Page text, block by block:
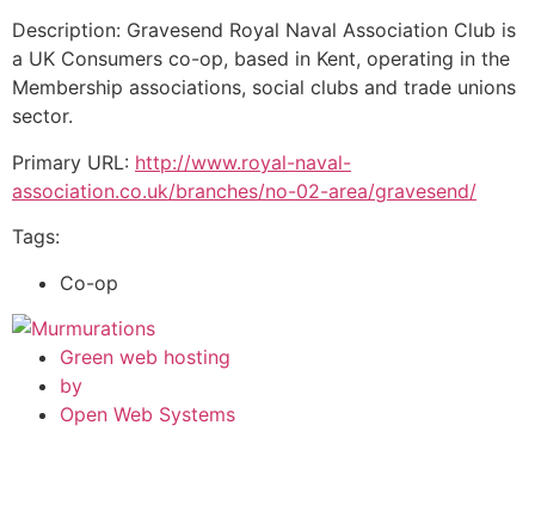
Description: Gravesend Royal Naval Association Club is
a UK Consumers co-op, based in Kent, operating in the
Membership associations, social clubs and trade unions
sector.
Primary URL: http://www.royal-naval-
association.co.uk/branches/no-02-area/gravesend/
Tags:
Co-op
Green web hosting
by
Open Web Systems